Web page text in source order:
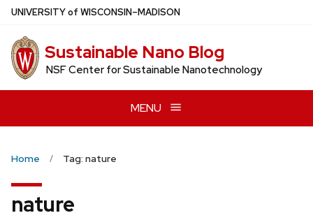
Skip
main
content
UNIVERSITYof WISCONSIN–MADISON
Sustainable Nano Blog
NSF Center for Sustainable Nanotechnology
MENU
Home Tag: nature
nature